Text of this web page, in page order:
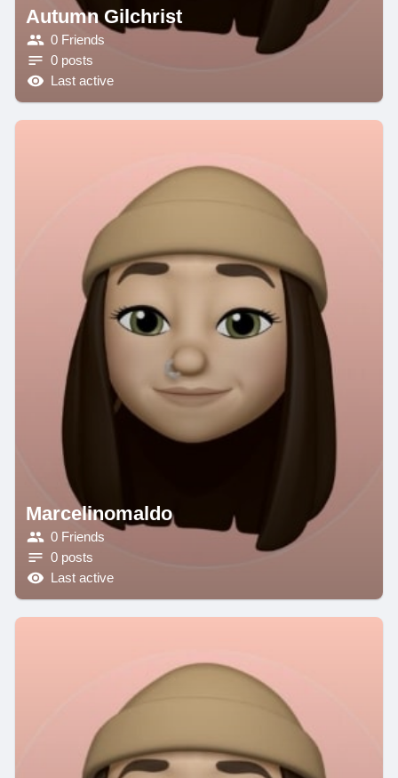
Autumn Gilchrist
0 Friends
0 posts
Last active
Marcelinomaldo
0 Friends
0 posts
Last active